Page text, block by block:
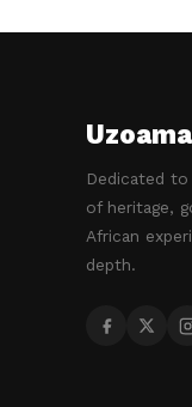
Dedicated
of heritage,
African
depth.